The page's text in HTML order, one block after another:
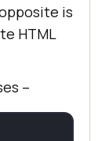
is
HTML
–